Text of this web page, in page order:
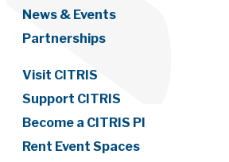
News & Events
Partnerships
Visit CITRIS
Support CITRIS
Become a CITRIS PI
Rent Event Spaces